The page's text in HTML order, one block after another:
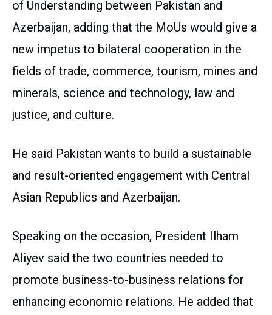
of Understanding between Pakistan and
Azerbaijan, adding that the MoUs would give a
new impetus to bilateral cooperation in the
fields of trade, commerce, tourism, mines and
minerals, science and technology, law and
justice, and culture.
He said Pakistan wants to build a sustainable
and result-oriented engagement with Central
Asian Republics and Azerbaijan.
Speaking on the occasion, President Ilham
Aliyev said the two countries needed to
promote business-to-business relations for
enhancing economic relations. He added that